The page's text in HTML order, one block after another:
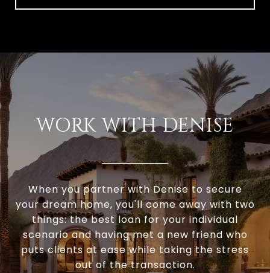
WORK WITH DENISE
When you partner with Denise to secure
your dream home, you'll come away with two
things: the best loan for your individual
scenario and having met a new friend who
puts clients at ease while taking the stress
out of the transaction.